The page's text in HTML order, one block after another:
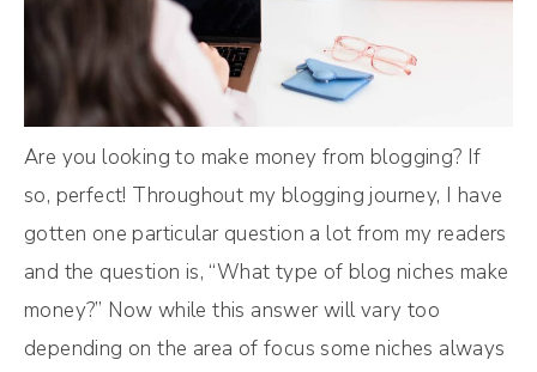
Are you looking to make money from blogging? If
so, perfect! Throughout my blogging journey, I have
gotten one particular question a lot from my readers
and the question is, “What type of blog niches make
money?” Now while this answer will vary too
depending on the area of focus some niches always